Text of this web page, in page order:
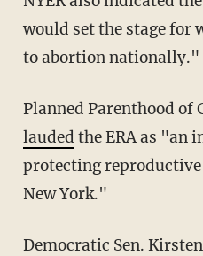
would set the stage for
to abortion nationally."
Planned Parenthood of
lauded the ERA as "an
protecting
New York."
Democratic Sen. Kirsten Gillibrand (N.Y.), one